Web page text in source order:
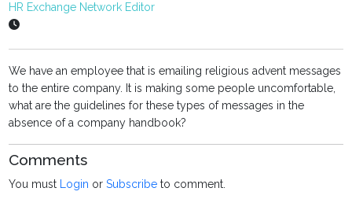
HR Exchange Network Editor
We have an employee that is emailing religious advent messages
to the entire company. It is making some people uncomfortable,
what are the guidelines for these types of messages in the
absence of a company handbook?
Comments
You must Login orSubscribe to comment.